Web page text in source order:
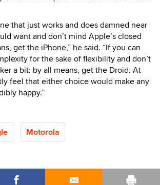
that just works and does damned near
want and don’t mind Apple’s closed
get the iPhone,” he said. “If you can
for the sake of flexibility and don’t
a bit: by all means, get the Droid. At
feel that either choice would make any
happy.”
Motorola